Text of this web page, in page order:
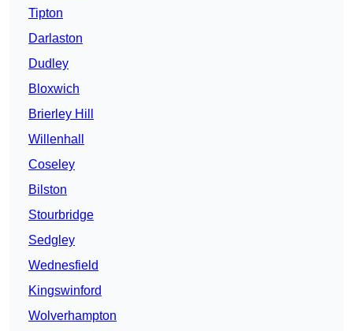
Tipton
Darlaston
Dudley
Bloxwich
Brierley Hill
Willenhall
Coseley
Bilston
Stourbridge
Sedgley
Wednesfield
Kingswinford
Wolverhampton